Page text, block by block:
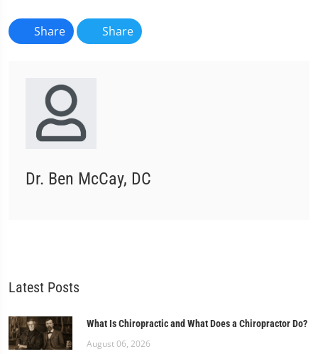
Share Share
Dr. Ben McCay, DC
Latest Posts
What Is Chiropractic and What Does a Chiropractor Do?
August 06, 2026